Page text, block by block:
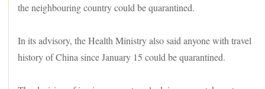
the neighbouring country could be quarantined.
In its advisory, the Health Ministry also said anyone with travel
history of China since January 15 could be quarantined.